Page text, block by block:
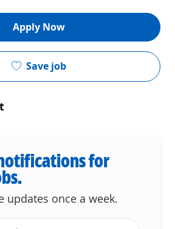
Apply Now
Save job
for
updates once a week.